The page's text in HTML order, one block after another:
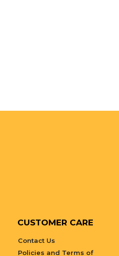
CUSTOMER CARE
Contact Us
Policies and Terms of